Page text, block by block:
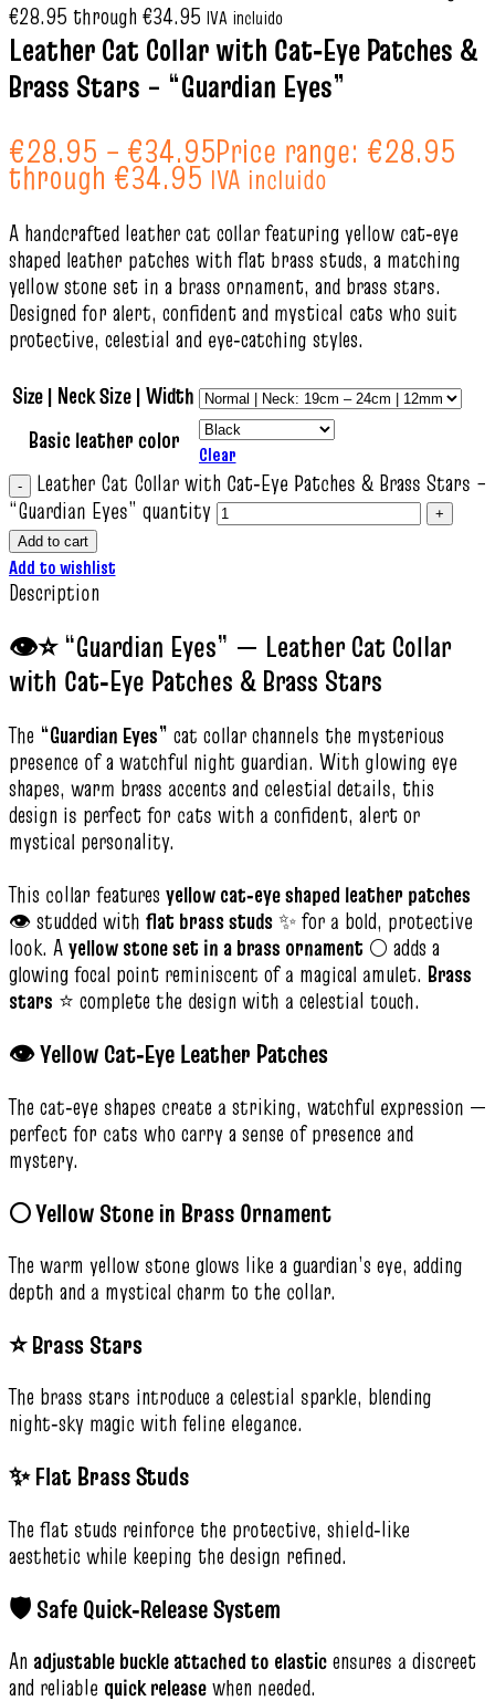
€28.95 through €34.95 IVA incluido
Leather Cat Collar with Cat‑Eye Patches &
Brass Stars – “Guardian Eyes”
€28.95 – €34.95Price range: €28.95
through €34.95 IVA incluido
A handcrafted leather cat collar featuring yellow cat‑eye
shaped leather patches with flat brass studs, a matching
yellow stone set in a brass ornament, and brass stars.
Designed for alert, confident and mystical cats who suit
protective, celestial and eye‑catching styles.
Size | Neck Size | Width
Basic leather color
Clear
Leather Cat Collar with Cat‑Eye Patches & Brass Stars –
“Guardian Eyes” quantity
Add to cart
Add to wishlist
Description
👁️⭐ “Guardian Eyes” — Leather Cat Collar
with Cat‑Eye Patches & Brass Stars
The “Guardian Eyes” cat collar channels the mysterious
presence of a watchful night guardian. With glowing eye
shapes, warm brass accents and celestial details, this
design is perfect for cats with a confident, alert or
mystical personality.
This collar features yellow cat‑eye shaped leather patches
👁️ studded with flat brass studs✨ for a bold, protective
look. Ayellow stone set in a brass ornament 🌕 adds a
glowing focal point reminiscent of a magical amulet. Brass
stars ⭐ complete the design with a celestial touch.
👁️ Yellow Cat‑Eye Leather Patches
The cat‑eye shapes create a striking, watchful expression —
perfect for cats who carry a sense of presence and
mystery.
🌕 Yellow Stone in Brass Ornament
The warm yellow stone glows like a guardian’s eye, adding
depth and a mystical charm to the collar.
⭐ Brass Stars
The brass stars introduce a celestial sparkle, blending
night‑sky magic with feline elegance.
✨ Flat Brass Studs
The flat studs reinforce the protective, shield‑like
aesthetic while keeping the design refined.
🛡️ Safe Quick‑Release System
An adjustable buckle attached to elasticensures a discreet
and reliable quick releasewhen needed.